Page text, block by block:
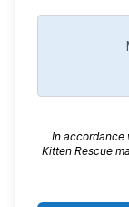
In accordance
Kitten Rescue